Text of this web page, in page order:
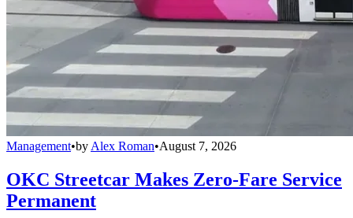
Management•by Alex Roman•August 7, 2026
OKC Streetcar Makes Zero-Fare Service
Permanent